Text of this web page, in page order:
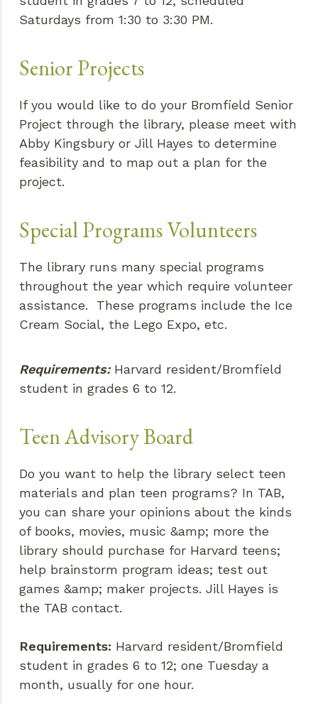
Saturdays from 1:30 to 3:30 PM.
Senior Projects
If you would like to do your Bromfield Senior
Project through the library, please meet with
Abby Kingsbury or Jill Hayes to determine
feasibility and to map out a plan for the
project.
Special Programs Volunteers
The library runs many special programs
throughout the year which require volunteer
assistance. These programs include the Ice
Cream Social, the Lego Expo, etc.
Requirements: Harvard resident/Bromfield
student in grades 6 to 12.
Teen Advisory Board
Do you want to help the library select teen
materials and plan teen programs? In TAB,
you can share your opinions about the kinds
of books, movies, music &amp; more the
library should purchase for Harvard teens;
help brainstorm program ideas; test out
games &amp; maker projects. Jill Hayes is
the TAB contact.
Requirements: Harvard resident/Bromfield
student in grades 6 to 12; one Tuesday a
month, usually for one hour.